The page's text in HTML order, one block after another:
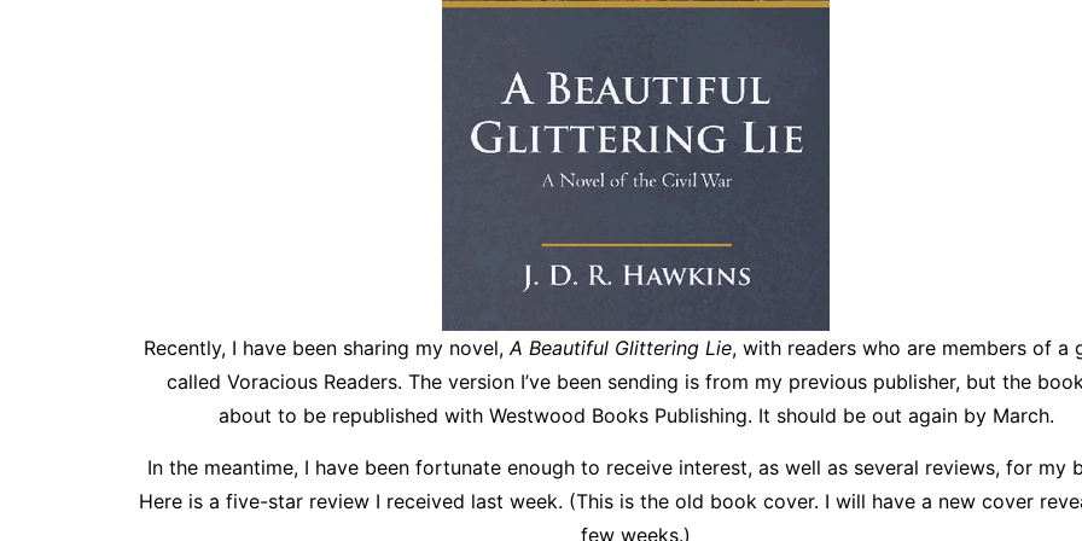
Recently, I have been sharing my novel, A Beautiful Glittering Lie, with readers who are members of a
called Voracious Readers. The version I’ve been sending is from my previous publisher, but the
about to be republished with Westwood Books Publishing. It should be out again by March.
In the meantime, I have been fortunate enough to receive interest, as well as several reviews, for my
Here is a five-star review I received last week. (This is the old book cover. I will have a new cover
few weeks.)